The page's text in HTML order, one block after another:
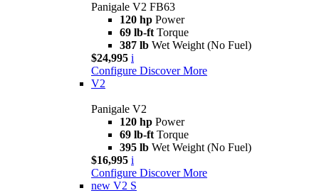
Panigale V2 FB63
120 hp Power
69 lb-ft Torque
387 lb Wet Weight (No Fuel)
$24,995 i
Configure Discover More
V2
Panigale V2
120 hp Power
69 lb-ft Torque
395 lb Wet Weight (No Fuel)
$16,995 i
Configure Discover More
new V2 S